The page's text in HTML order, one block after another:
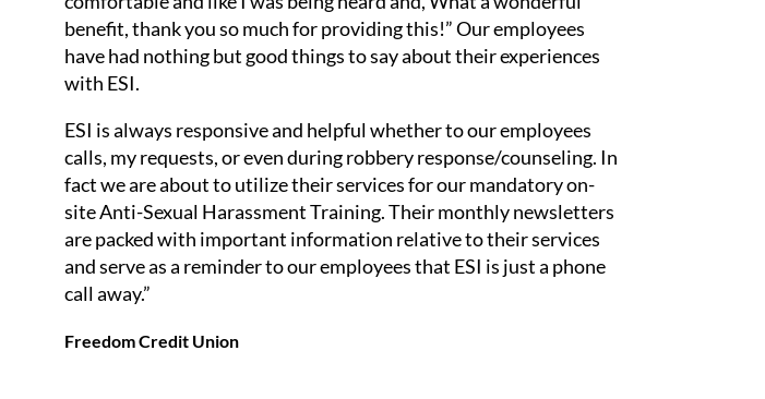
benefit, thank you so much for providing this!” Our employees
have had nothing but good things to say about their experiences
with ESI.
ESI is always responsive and helpful whether to our employees
calls, my requests, or even during robbery response/counseling. In
fact we are about to utilize their services for our mandatory on-
site Anti-Sexual Harassment Training. Their monthly newsletters
are packed with important information relative to their services
and serve as a reminder to our employees that ESI is just a phone
call away.”
Freedom Credit Union